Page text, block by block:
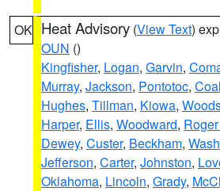
OK Heat Advisory (View Text)
OUN ()
Kingfisher, Logan, Garvin,
Murray, Jackson, Pontotoc, Coal
Hughes, Tillman, Kiowa,
Harper, Ellis, Woodward,
Dewey, Custer, Beckham,
Jefferson, Carter, Johnston,
Oklahoma, Lincoln, Grady,